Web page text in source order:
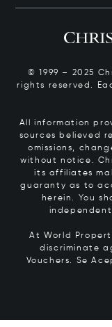
© 1999 – 2025
rights reserved.
All information
sources believed
omissions,
without notice.
its affiliates
guaranty as to
herein. You
At World
discriminate
Vouchers. Se